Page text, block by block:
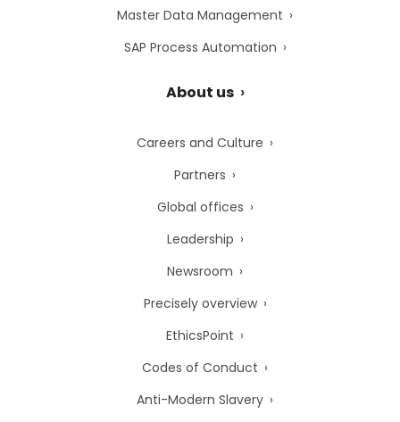
Master Data Management
SAP Process Automation
About us
Careers and Culture
Partners
Global offices
Leadership
Newsroom
Precisely overview
EthicsPoint
Codes of Conduct
Anti-Modern Slavery